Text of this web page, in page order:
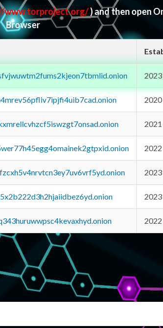
www.torproject.org/) and then open
Browser
2023
2020
2021
2022
2023
2023
2022